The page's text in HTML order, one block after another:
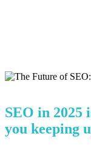
SEO in 2025
you keeping